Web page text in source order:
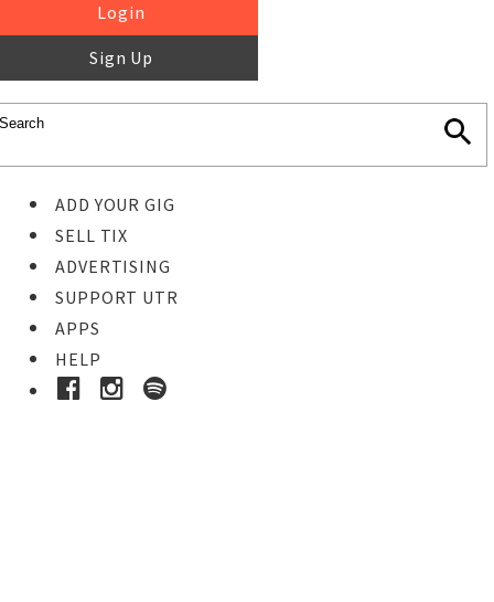
Login
Sign Up
ADD YOUR GIG
SELL TIX
ADVERTISING
SUPPORT UTR
APPS
HELP